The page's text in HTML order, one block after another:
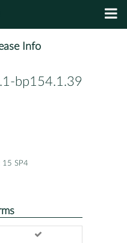
Info
bp154.1.39
15 SP4